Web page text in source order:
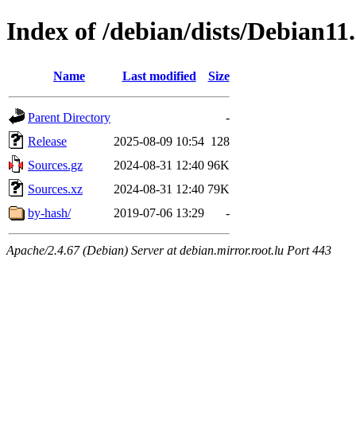
Index of /debian/dists/
Name Last modified Size
Parent Directory
-
Release
2025-08-09 10:54 128
Sources.gz
2024-08-31 12:40 96K
Sources.xz
2024-08-31 12:40 79K
by-hash/
2019-07-06 13:29 -
Apache/2.4.67 (Debian) Server at debian.mirror.root.lu Port 443